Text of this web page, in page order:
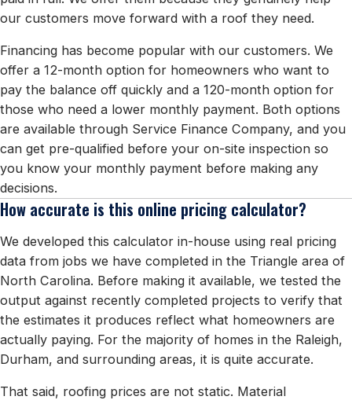
our customers move forward with a roof they need.
Financing has become popular with our customers. We
offer a 12-month option for homeowners who want to
pay the balance off quickly and a 120-month option for
those who need a lower monthly payment. Both options
are available through Service Finance Company, and you
can get pre-qualified before your on-site inspection so
you know your monthly payment before making any
decisions.
How accurate is this online pricing calculator?
We developed this calculator in-house using real pricing
data from jobs we have completed in the Triangle area of
North Carolina. Before making it available, we tested the
output against recently completed projects to verify that
the estimates it produces reflect what homeowners are
actually paying. For the majority of homes in the Raleigh,
Durham, and surrounding areas, it is quite accurate.
That said, roofing prices are not static. Material